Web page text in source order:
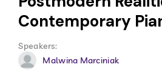
Contemporary
Speakers:
Malwina Marciniak